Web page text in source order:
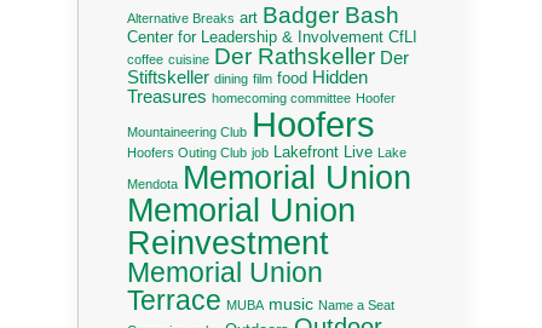
Alternative Breaks art Badger Bash
Center for Leadership & Involvement CfLI
coffee cuisine Der Rathskeller Der
Stiftskeller dining film food Hidden
Treasures homecoming committee Hoofer
Mountaineering Club Hoofers
Hoofers Outing Club job Lakefront Live Lake
Mendota Memorial Union
Memorial Union
Reinvestment
Memorial Union
Terrace MUBA music Name a Seat